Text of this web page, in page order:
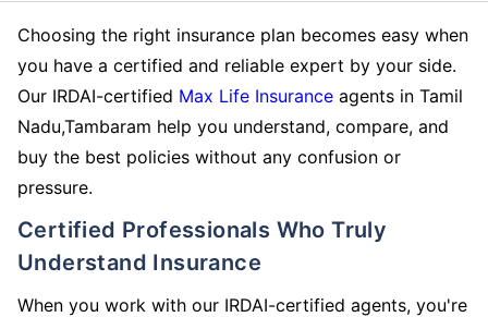
Choosing the right insurance plan becomes easy when
you have a certified and reliable expert by your side.
Our IRDAI-certified Max Life Insurance agents in Tamil
Nadu,Tambaram help you understand, compare, and
buy the best policies without any confusion or
pressure.
Certified Professionals Who Truly
Understand Insurance
When you work with our IRDAI-certified agents, you're